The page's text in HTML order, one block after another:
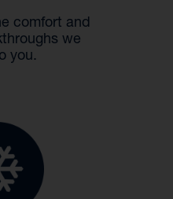
comfort and
we
you.